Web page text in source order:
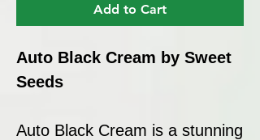
Add to Cart
Auto Black Cream by Sweet
Seeds
Auto Black Cream is a stunning